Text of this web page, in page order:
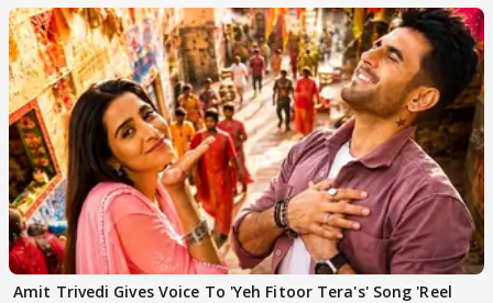
Amit Trivedi Gives Voice To 'Yeh Fitoor Tera's' Song 'Reel